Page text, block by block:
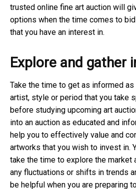
trusted online fine art auction will
options when the time comes to
that you have an interest in.
Explore and gather
Take the time to get as informed
artist, style or period that you take
before studying upcoming art
into an auction as educated and
help you to effectively value and
artworks that you wish to invest in.
take the time to explore the market
any fluctuations or shifts in trends
be helpful when you are preparing